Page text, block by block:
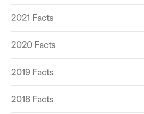
2021 Facts
2020 Facts
2019 Facts
2018 Facts